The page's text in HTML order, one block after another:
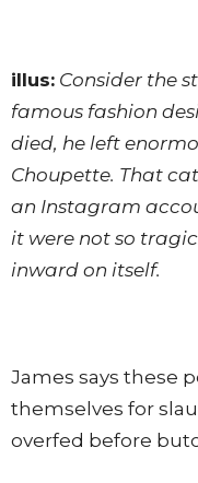
illus: Consider the
famous fashion
died, he left
Choupette. That
an Instagram
it were not so
inward on itself.
James says these
themselves for
overfed before